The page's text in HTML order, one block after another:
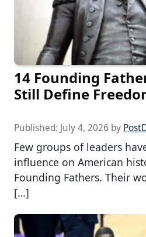
14 Founding
Still Define
Published: July 4, 2026 by
Few groups of leaders
influence on American
Founding Fathers. Their
[…]